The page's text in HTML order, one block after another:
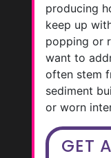
producing
keep up
popping or
want to
often stem
sediment
or worn
GET